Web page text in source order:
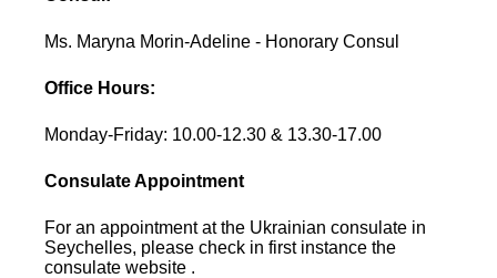
Ms. Maryna Morin-Adeline - Honorary Consul
Office Hours:
Monday-Friday: 10.00-12.30 & 13.30-17.00
Consulate Appointment
For an appointment at the Ukrainian consulate in
Seychelles, please check in first instance the
consulate website .